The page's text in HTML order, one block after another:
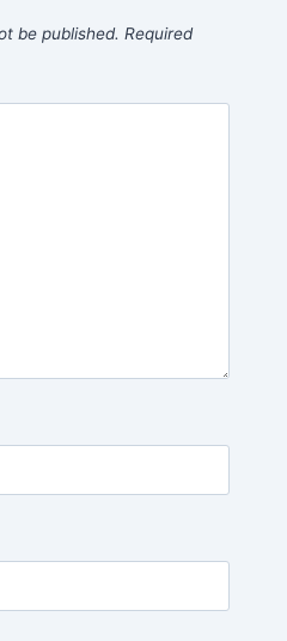
be published. Required